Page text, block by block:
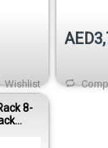
Wishlist
8-